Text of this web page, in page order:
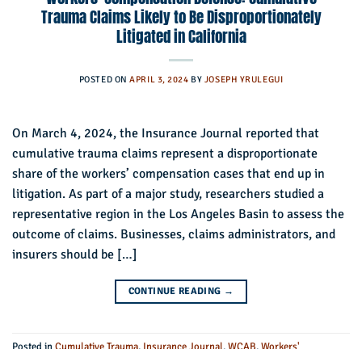
Trauma Claims Likely to Be Disproportionately
Litigated in California
POSTED ONAPRIL 3, 2024 BY JOSEPH YRULEGUI
On March 4, 2024, the Insurance Journal reported that
cumulative trauma claims represent a disproportionate
share of the workers’ compensation cases that end up in
litigation. As part of a major study, researchers studied a
representative region in the Los Angeles Basin to assess the
outcome of claims. Businesses, claims administrators, and
insurers should be […]
CONTINUE READING →